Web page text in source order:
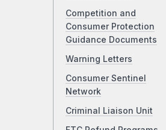
Competition and
Consumer Protection
Guidance Documents
Warning Letters
Consumer Sentinel
Network
Criminal Liaison Unit